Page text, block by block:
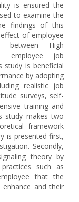
is ensured the
to examine the
findings of this
of employee
between High
employee job
study is beneficial
by adopting
realistic job
surveys, self-
training and
study makes two
framework
is presented first,
Secondly,
theory by
such as
that the
and their